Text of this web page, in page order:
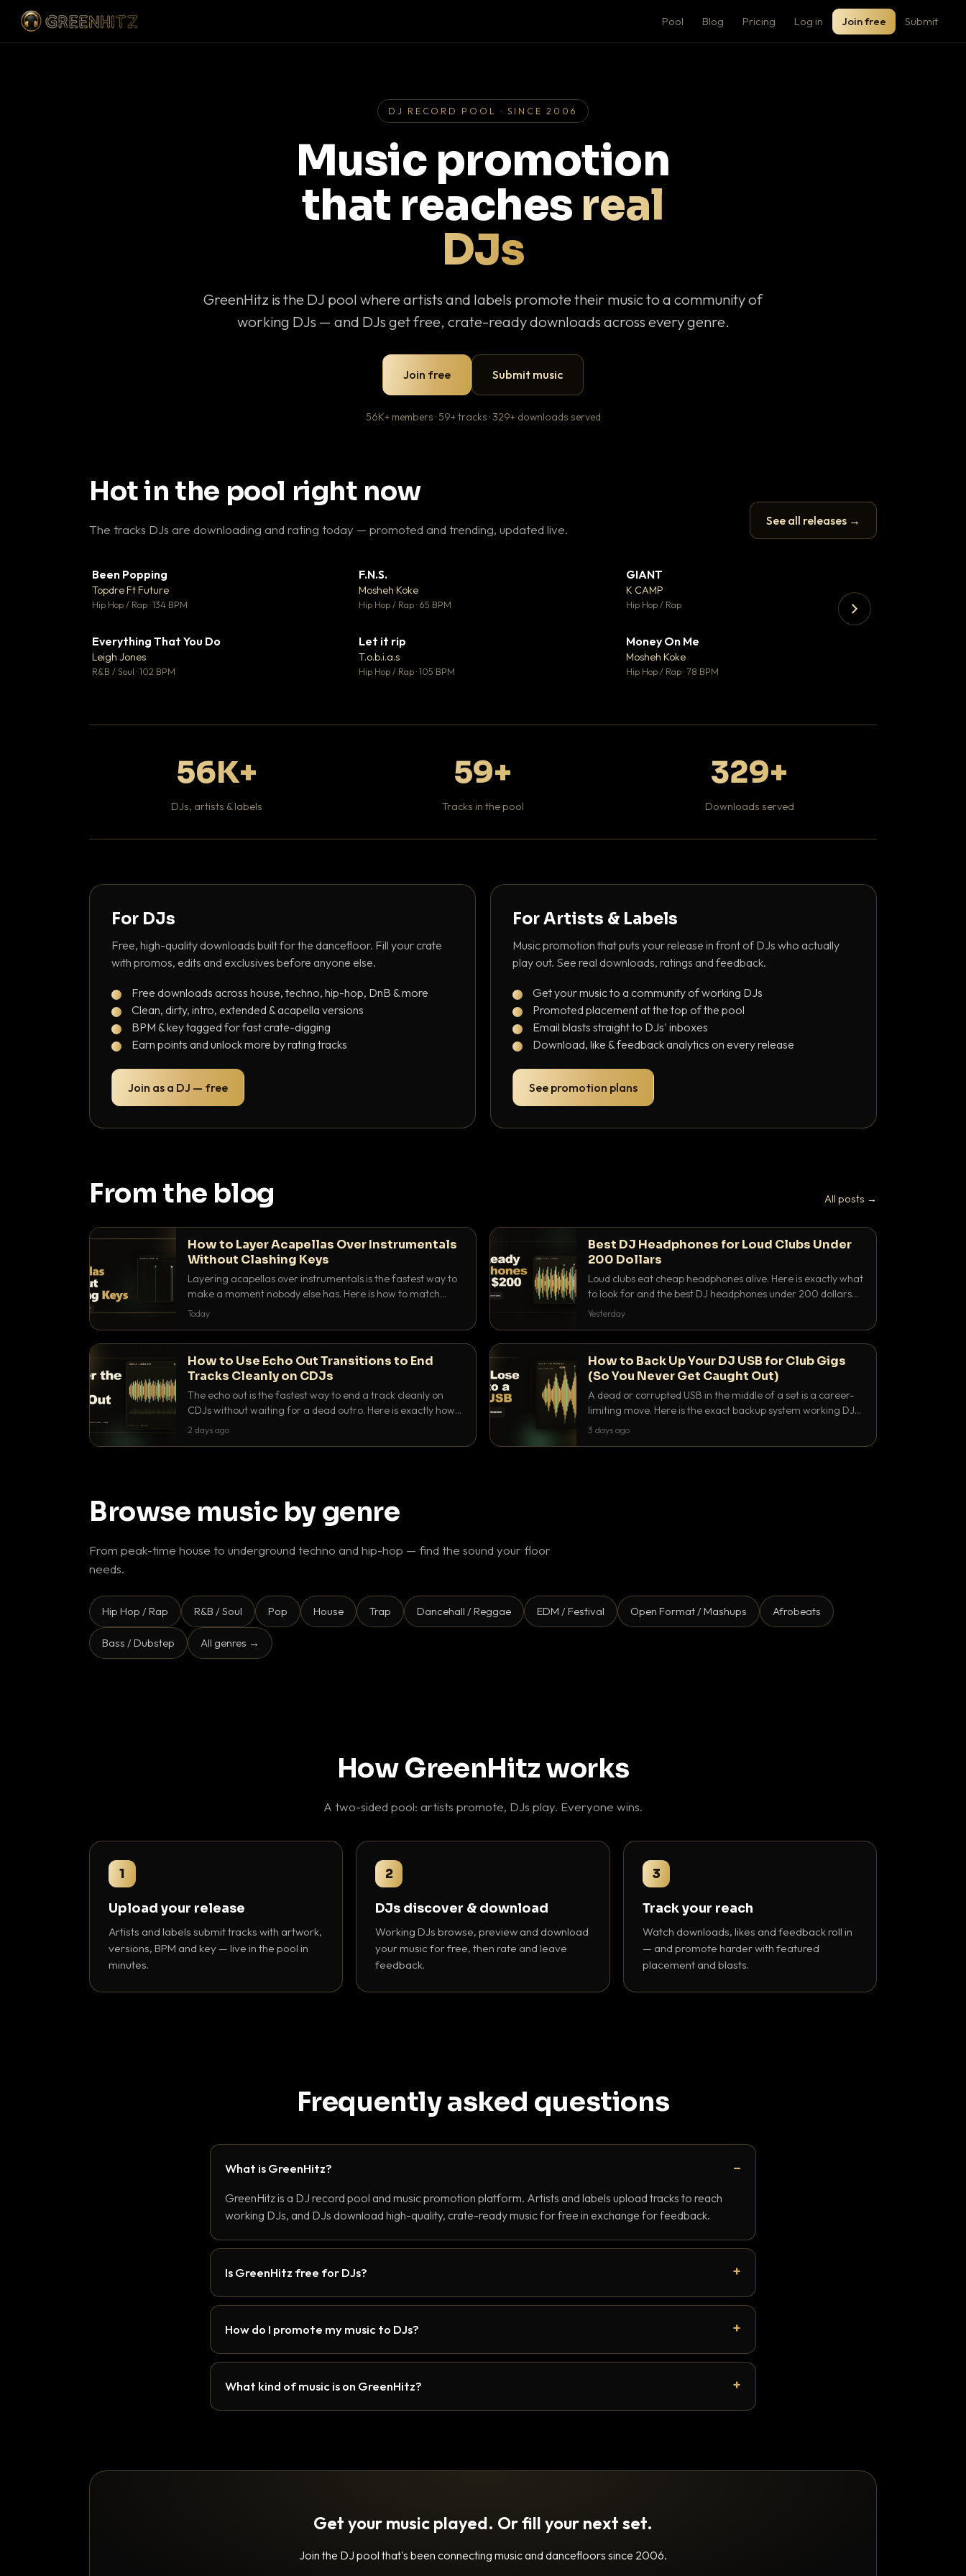
Pool Blog Pricing Log in Join free Submit
DJ RECORD POOL · SINCE 2006
Music promotion
that reaches real
DJs
GreenHitz is the DJ pool where artists and labels promote their music to a community of
working DJs — and DJs get free, crate-ready downloads across every genre.
Join free Submit music
56K+ members · 59+ tracks · 329+ downloads served
Hot in the pool right now
The tracks DJs are downloading and rating today — promoted and trending, updated live.
See all releases →
Been Popping
Topdre Ft Future
Hip Hop / Rap · 134 BPM
F.N.S.
Mosheh Koke
Hip Hop / Rap · 65 BPM
💬 26
GIANT
K CAMP
Hip Hop / Rap
Everything That You Do
Leigh Jones
R&B / Soul · 102 BPM
Let it rip
T.o.b.i.a.s
Hip Hop / Rap · 105 BPM
Money On Me
Mosheh Koke
Hip Hop / Rap · 78 BPM
56K+
DJs, artists & labels
59+
Tracks in the pool
329+
Downloads served
For DJs
Free, high-quality downloads built for the dancefloor. Fill your crate
with promos, edits and exclusives before anyone else.
Free downloads across house, techno, hip-hop, DnB & more
Clean, dirty, intro, extended & acapella versions
BPM & key tagged for fast crate-digging
Earn points and unlock more by rating tracks
Join as a DJ — free
For Artists & Labels
Music promotion that puts your release in front of DJs who actually
play out. See real downloads, ratings and feedback.
Get your music to a community of working DJs
Promoted placement at the top of the pool
Email blasts straight to DJs' inboxes
Download, like & feedback analytics on every release
See promotion plans
From the blog All posts →
How to Layer Acapellas Over Instrumentals
Without Clashing Keys
Layering acapellas over instrumentals is the fastest way to
make a moment nobody else has. Here is how to match
BPM, keep the keys friendly, and EQ it so nothing clashes.
Today
Best DJ Headphones for Loud Clubs Under
200 Dollars
Loud clubs eat cheap headphones alive. Here is exactly what
to look for and the best DJ headphones under 200 dollars
that actually let you hear your cue over a thumping PA.
Yesterday
How to Use Echo Out Transitions to End
Tracks Cleanly on CDJs
The echo out is the fastest way to end a track cleanly on
CDJs without waiting for a dead outro. Here is exactly how
to dial it in, time it and use it like a pro.
2 days ago
How to Back Up Your DJ USB for Club Gigs
(So You Never Get Caught Out)
A dead or corrupted USB in the middle of a set is a career-
limiting move. Here is the exact backup system working DJs
use to make sure it never happens.
3 days ago
Browse music by genre
From peak-time house to underground techno and hip-hop — find the sound your floor
needs.
Hip Hop / Rap R&B / Soul Pop House Trap Dancehall / Reggae EDM / Festival Open Format / Mashups Afrobeats
Bass / Dubstep All genres →
How GreenHitz works
A two-sided pool: artists promote, DJs play. Everyone wins.
1
Upload your release
Artists and labels submit tracks with artwork,
versions, BPM and key — live in the pool in
minutes.
2
DJs discover & download
Working DJs browse, preview and download
your music for free, then rate and leave
feedback.
3
Track your reach
Watch downloads, likes and feedback roll in
— and promote harder with featured
placement and blasts.
Frequently asked questions
What is GreenHitz?
GreenHitz is a DJ record pool and music promotion platform. Artists and labels upload tracks to reach
working DJs, and DJs download high-quality, crate-ready music for free in exchange for feedback.
Is GreenHitz free for DJs?
How do I promote my music to DJs?
What kind of music is on GreenHitz?
Get your music played. Or fill your next set.
Join the DJ pool that's been connecting music and dancefloors since 2006.